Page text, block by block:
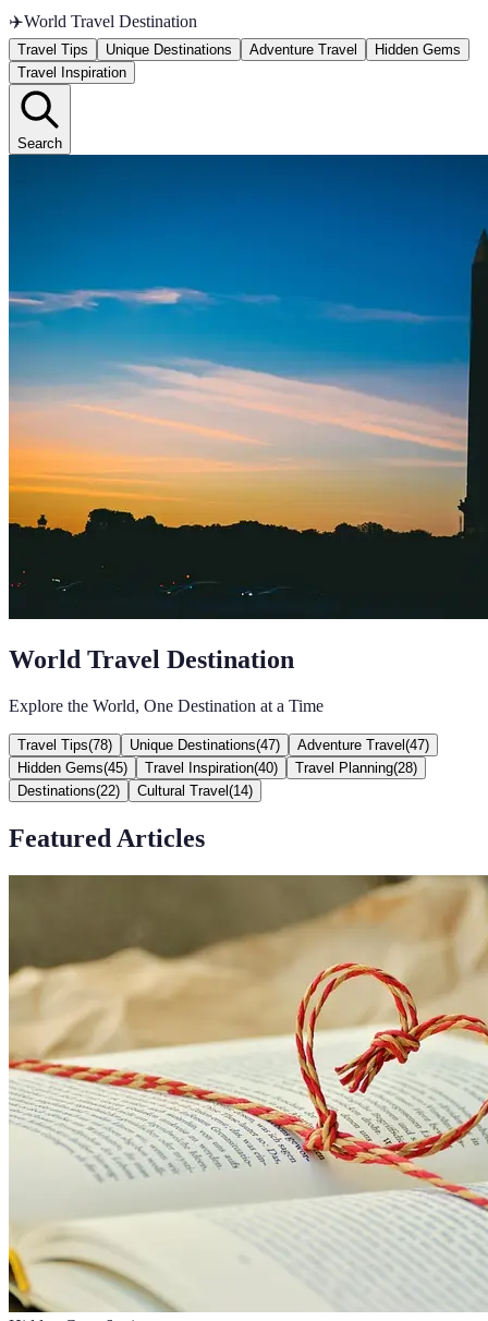
✈️World Travel Destination
Travel Tips Unique Destinations Adventure Travel
Hidden Gems
Travel Inspiration
Search
World Travel Destination
Explore the World, One Destination at a Time
Travel Tips(78) Unique Destinations(47) Adventure Travel (47)
Hidden Gems(45) Travel Inspiration(40) Travel Planning(28)
Destinations(22) Cultural Travel (14)
Featured Articles